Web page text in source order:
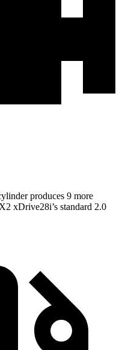
produces 9 more
xDrive28i’s standard 2.0